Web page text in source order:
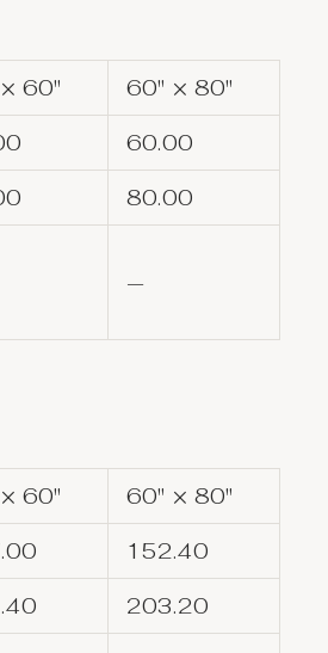
60"
60" × 80"
60.00
80.00
—
60"
60" × 80"
152.40
203.20